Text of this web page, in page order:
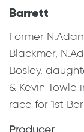
Barrett
Former
Blackmer,
Bosley,
& Kevin Towle
race for 1st